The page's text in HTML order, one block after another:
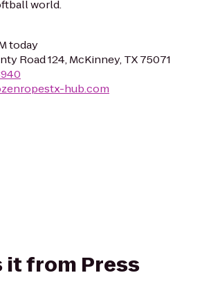
world.
today
Road 124, McKinney, TX 75071
hub.com
it from Press